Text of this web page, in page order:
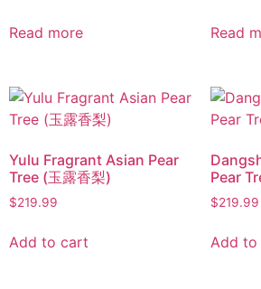
Read more Read
Yulu Fragrant Asian Pear
Tree (玉露香梨)
$219.99
Add to cart
Pear
$219.99
Add to